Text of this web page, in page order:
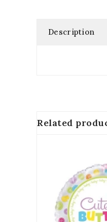
Description
Related